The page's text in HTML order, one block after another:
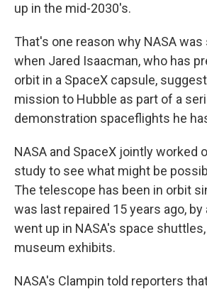
up in the mid-2030's.
That's one reason why NASA
when Jared Isaacman, who has
orbit in a SpaceX capsule,
mission to Hubble as part of a
demonstration spaceflights he
NASA and SpaceX jointly worked
study to see what might be
The telescope has been in orbit
was last repaired 15 years ago,
went up in NASA's space
museum exhibits.
NASA's Clampin told reporters